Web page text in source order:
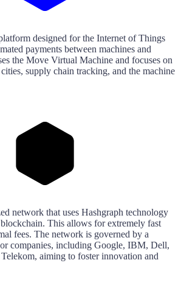
designed for the Internet of Things
payments between machines and
the Move Virtual Machine and focuses on
supply chain tracking, and the machine
network that uses Hashgraph technology
This allows for extremely fast
fees. The network is governed by a
companies, including Google, IBM, Dell,
aiming to foster innovation and